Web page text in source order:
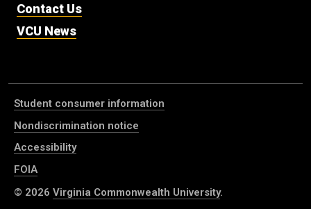
Contact Us
VCU News
Student consumer information
Nondiscrimination notice
Accessibility
FOIA
© 2026 Virginia Commonwealth University.